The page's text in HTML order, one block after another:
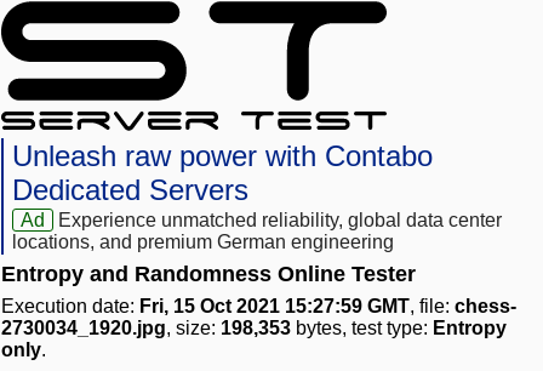
Unleash raw power with Contabo
Dedicated Servers
Ad
Experience unmatched reliability, global data center
locations, and premium German engineering
Entropy and Randomness Online Tester
Execution date: Fri, 15 Oct 2021 15:27:59 GMT, file: chess-
2730034_1920.jpg, size: 198,353 bytes, test type: Entropy
only.